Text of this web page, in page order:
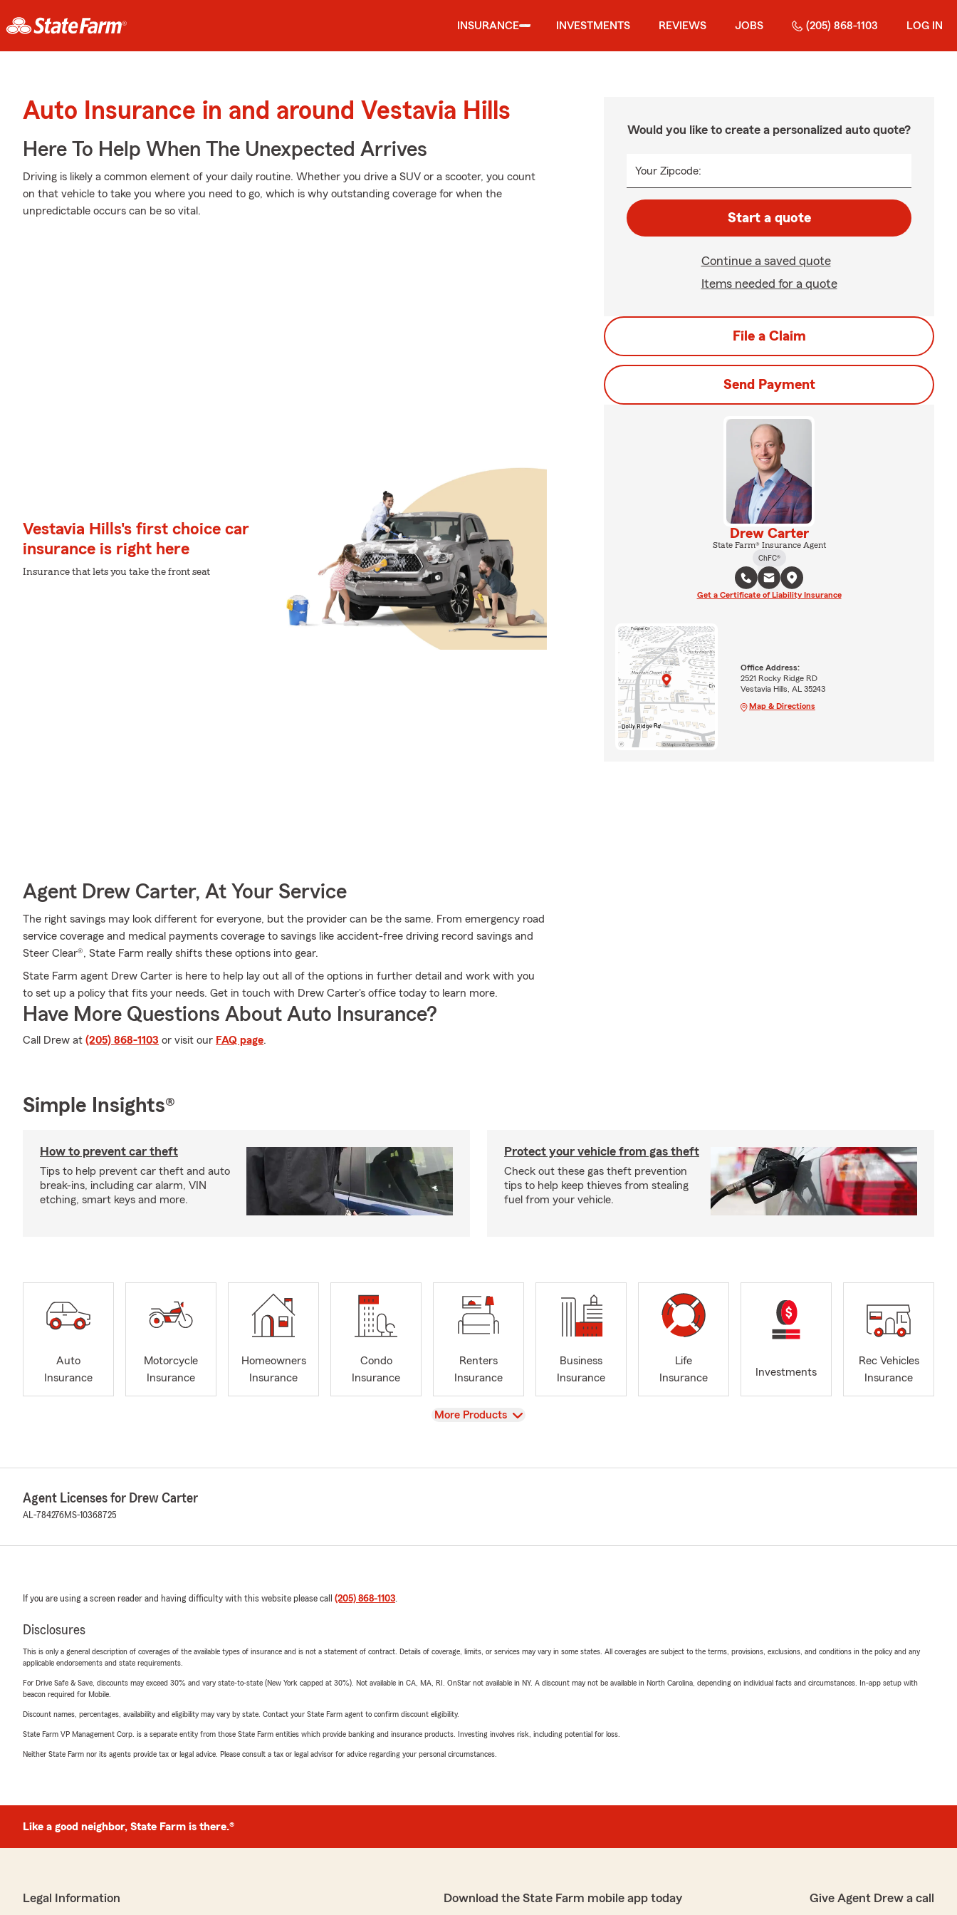
INSURANCE INVESTMENTS REVIEWS JOBS (205) 868-1103 LOG IN
Auto Insurance in and around Vestavia Hills
Here To Help When The Unexpected Arrives
Driving is likely a common element of your daily routine. Whether you drive a SUV or a scooter, you count
on that vehicle to take you where you need to go, which is why outstanding coverage for when the
unpredictable occurs can be so vital.
Vestavia Hills's first choice car
insurance is right here
Insurance that lets you take the front seat
Agent Drew Carter, At Your Service
The right savings may look different for everyone, but the provider can be the same. From emergency road
service coverage and medical payments coverage to savings like accident-free driving record savings and
Steer Clear®, State Farm really shifts these options into gear.
State Farm agent Drew Carter is here to help lay out all of the options in further detail and work with you
to set up a policy that fits your needs. Get in touch with Drew Carter's office today to learn more.
Have More Questions About Auto Insurance?
Call Drew at (205) 868-1103 or visit our FAQ page.
Would you like to create a personalized auto quote?
Your Zipcode:
Start a quote
Continue a saved quote
Items needed for a quote
File a Claim
Send Payment
Drew Carter
State Farm® Insurance Agent
ChFC®
Get a Certificate of Liability Insurance
Office Address:
2521 Rocky Ridge RD
Vestavia Hills, AL 35243
Map & Directions
Simple Insights®
How to prevent car theft
Tips to help prevent car theft and auto
break-ins, including car alarm, VIN
etching, smart keys and more.
Protect your vehicle from gas theft
Check out these gas theft prevention
tips to help keep thieves from stealing
fuel from your vehicle.
Auto
Insurance
Motorcycle
Insurance
Homeowners
Insurance
Condo
Insurance
Renters
Insurance
Business
Insurance
Life
Insurance
Investments
Rec Vehicles
Insurance
View
More Products
Agent Licenses for Drew Carter
AL-784276MS-10368725
If you are using a screen reader and having difficulty with this website please call (205) 868-1103.
Disclosures
This is only a general description of coverages of the available types of insurance and is not a statement of contract. Details of coverage, limits, or services may vary in some states. All coverages are subject to the terms, provisions, exclusions, and conditions in the policy and any
applicable endorsements and state requirements.
For Drive Safe & Save, discounts may exceed 30% and vary state-to-state (New York capped at 30%). Not available in CA, MA, RI. OnStar not available in NY. A discount may not be available in North Carolina, depending on individual facts and circumstances. In-app setup with
beacon required for Mobile.
Discount names, percentages, availability and eligibility may vary by state. Contact your State Farm agent to confirm discount eligibility.
State Farm VP Management Corp. is a separate entity from those State Farm entities which provide banking and insurance products. Investing involves risk, including potential for loss.
Neither State Farm nor its agents provide tax or legal advice. Please consult a tax or legal advisor for advice regarding your personal circumstances.
Like a good neighbor, State Farm is there.®
Legal Information Download the State Farm mobile app today Give Agent Drew a call